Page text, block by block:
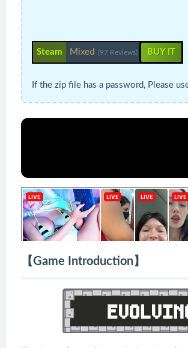
Steam Mixed (97 Reviews) BUY IT
If the zip file has a password, Please
【Game Introduction】